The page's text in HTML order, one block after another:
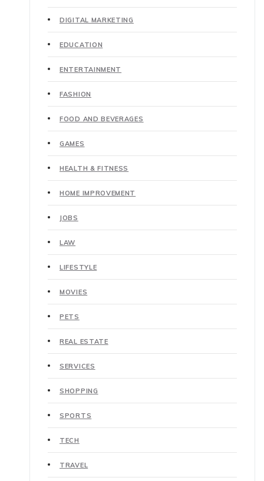
DIGITAL MARKETING
EDUCATION
ENTERTAINMENT
FASHION
FOOD AND BEVERAGES
GAMES
HEALTH & FITNESS
HOME IMPROVEMENT
JOBS
LAW
LIFESTYLE
MOVIES
PETS
REAL ESTATE
SERVICES
SHOPPING
SPORTS
TECH
TRAVEL